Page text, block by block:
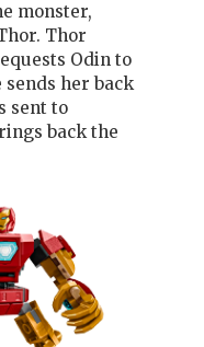
monster,
Thor
Odin to
her back
sent to
back the